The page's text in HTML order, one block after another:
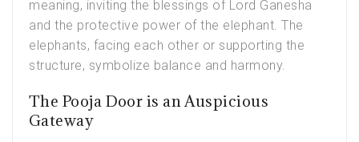
meaning, inviting the blessings of Lord Ganesha
and the protective power of the elephant. The
elephants, facing each other or supporting the
structure, symbolize balance and harmony.
The Pooja Door is an Auspicious
Gateway